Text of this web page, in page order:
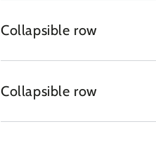
Collapsible row
Collapsible row